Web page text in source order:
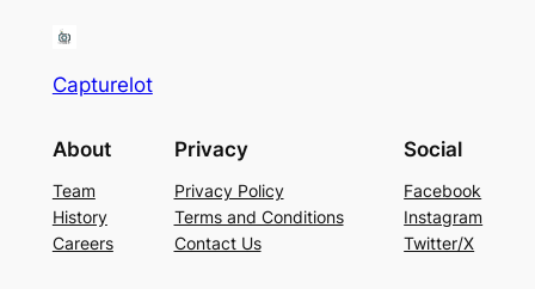
Capturelot
About
Team
History
Careers
Privacy
Privacy Policy
Terms and Conditions
Contact Us
Social
Facebook
Instagram
Twitter/X